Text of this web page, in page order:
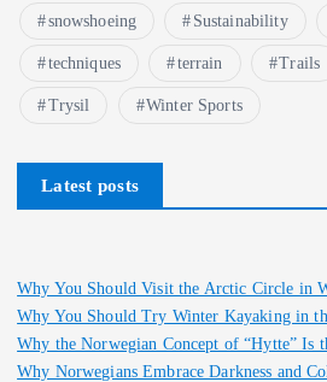
snowshoeing Sustainability
techniques terrain Trails
Trysil Winter Sports
Latest posts
Why You Should Visit the Arctic Circle in
Why You Should Try Winter Kayaking in
Why the Norwegian Concept of “Hytte” Is
Why Norwegians Embrace Darkness and